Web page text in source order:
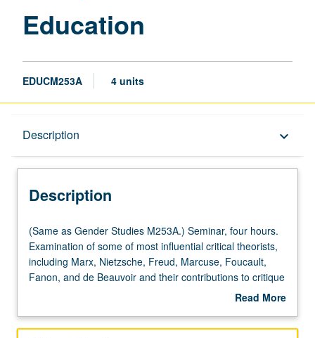
Education
EDUCM253A 4 units
Description keyboard_arrow_down
Description
(Same
as
Gender
Studies
four
(Same as Gender Studies M253A.) Seminar, four hours.
Examination of some of most influential critical theorists,
including Marx, Nietzsche, Freud, Marcuse, Foucault,
Fanon, and de Beauvoir and their contributions to critique
of contemporary education, society, and politics. S/U or
Read More
Description